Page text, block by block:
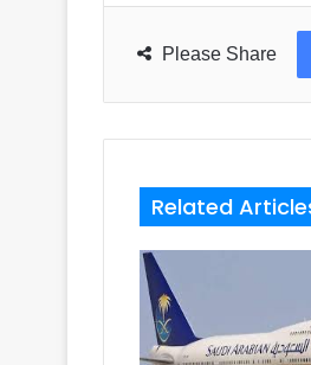
Please Share
Related